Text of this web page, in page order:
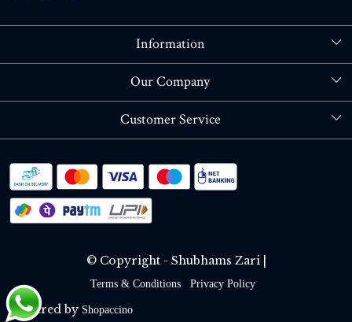
Information
About Us
Our Company
Blog
Customer Service
Shipping policy
RETURN OR REFUND POLICY
Track Order
© Copyright - Shubhams Zari |
Terms & Conditions Privacy Policy
Powered by Shopaccino